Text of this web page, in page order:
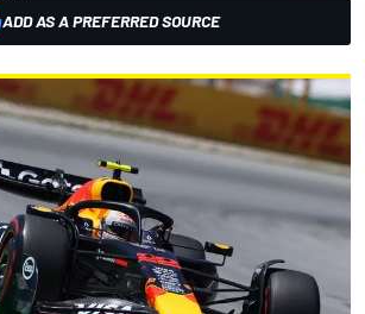
ADD AS A PREFERRED SOURCE